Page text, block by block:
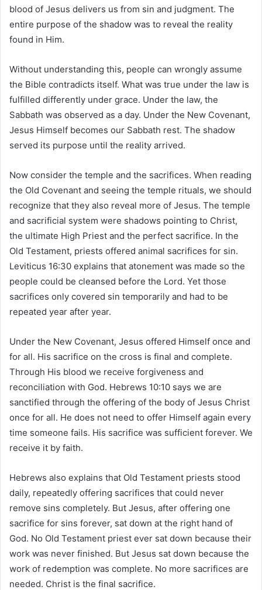
blood of Jesus delivers us from sin and judgment. The
entire purpose of the shadow was to reveal the reality
found in Him.
Without understanding this, people can wrongly assume
the Bible contradicts itself. What was true under the law is
fulfilled differently under grace. Under the law, the
Sabbath was observed as a day. Under the New Covenant,
Jesus Himself becomes our Sabbath rest. The shadow
served its purpose until the reality arrived.
Now consider the temple and the sacrifices. When reading
the Old Covenant and seeing the temple rituals, we should
recognize that they also reveal more of Jesus. The temple
and sacrificial system were shadows pointing to Christ,
the ultimate High Priest and the perfect sacrifice. In the
Old Testament, priests offered animal sacrifices for sin.
Leviticus 16:30 explains that atonement was made so the
people could be cleansed before the Lord. Yet those
sacrifices only covered sin temporarily and had to be
repeated year after year.
Under the New Covenant, Jesus offered Himself once and
for all. His sacrifice on the cross is final and complete.
Through His blood we receive forgiveness and
reconciliation with God. Hebrews 10:10 says we are
sanctified through the offering of the body of Jesus Christ
once for all. He does not need to offer Himself again every
time someone fails. His sacrifice was sufficient forever. We
receive it by faith.
Hebrews also explains that Old Testament priests stood
daily, repeatedly offering sacrifices that could never
remove sins completely. But Jesus, after offering one
sacrifice for sins forever, sat down at the right hand of
God. No Old Testament priest ever sat down because their
work was never finished. But Jesus sat down because the
work of redemption was complete. No more sacrifices are
needed. Christ is the final sacrifice.